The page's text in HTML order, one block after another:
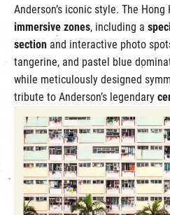
Anderson’s iconic style. The
immersive zones, including a
section and interactive photo
tangerine, and pastel blue
while meticulously designed
tribute to Anderson’s legendary